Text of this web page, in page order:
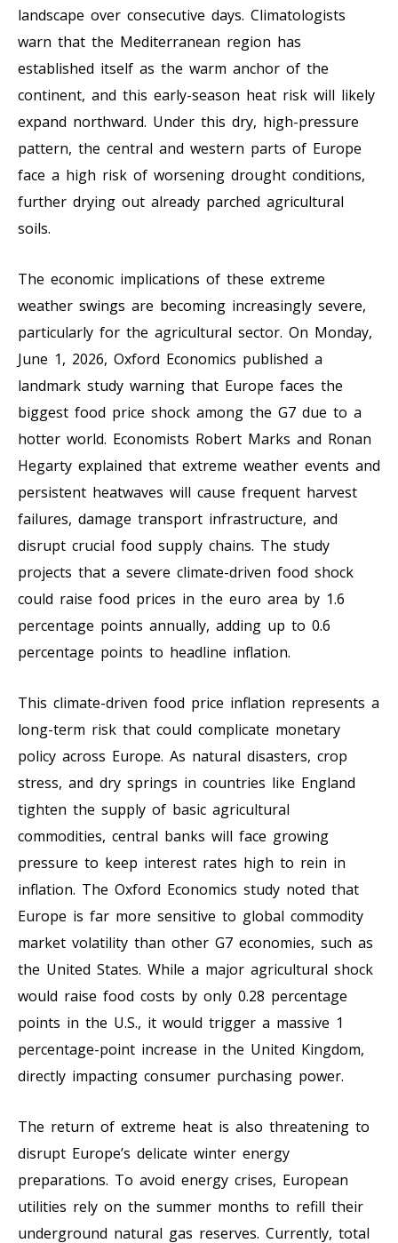
landscape over consecutive days. Climatologists
warn that the Mediterranean region has
established itself as the warm anchor of the
continent, and this early-season heat risk will likely
expand northward. Under this dry, high-pressure
pattern, the central and western parts of Europe
face a high risk of worsening drought conditions,
further drying out already parched agricultural
soils.
The economic implications of these extreme
weather swings are becoming increasingly severe,
particularly for the agricultural sector. On Monday,
June 1, 2026, Oxford Economics published a
landmark study warning that Europe faces the
biggest food price shock among the G7 due to a
hotter world. Economists Robert Marks and Ronan
Hegarty explained that extreme weather events and
persistent heatwaves will cause frequent harvest
failures, damage transport infrastructure, and
disrupt crucial food supply chains. The study
projects that a severe climate-driven food shock
could raise food prices in the euro area by 1.6
percentage points annually, adding up to 0.6
percentage points to headline inflation.
This climate-driven food price inflation represents a
long-term risk that could complicate monetary
policy across Europe. As natural disasters, crop
stress, and dry springs in countries like England
tighten the supply of basic agricultural
commodities, central banks will face growing
pressure to keep interest rates high to rein in
inflation. The Oxford Economics study noted that
Europe is far more sensitive to global commodity
market volatility than other G7 economies, such as
the United States. While a major agricultural shock
would raise food costs by only 0.28 percentage
points in the U.S., it would trigger a massive 1
percentage-point increase in the United Kingdom,
directly impacting consumer purchasing power.
The return of extreme heat is also threatening to
disrupt Europe’s delicate winter energy
preparations. To avoid energy crises, European
utilities rely on the summer months to refill their
underground natural gas reserves. Currently, total